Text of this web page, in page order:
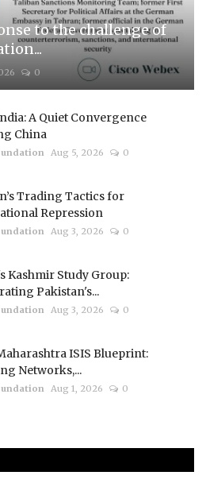
to the challenge of
0
A Quiet Convergence
China
Aug 5, 2026 0
Trading Tactics for
Repression
Aug 3, 2026 0
Kashmir Study Group:
Pakistan's...
Aug 3, 2026 0
ISIS Blueprint:
Networks,...
Aug 1, 2026 0